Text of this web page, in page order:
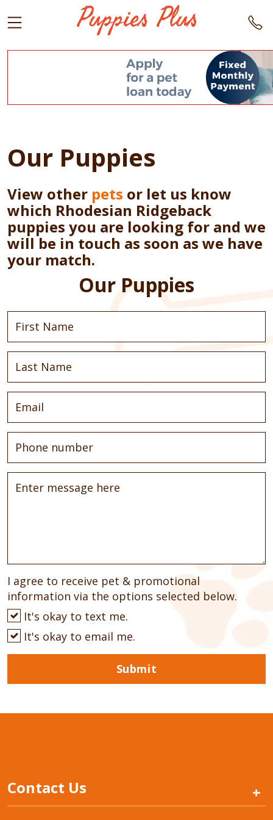
Our Puppies
View other pets or let us know
which Rhodesian Ridgeback
puppies you are looking for and we
will be in touch as soon as we have
your match.
Our Puppies
I agree to receive pet & promotional
information via the options selected below.
It's okay to text me.
It's okay to email me.
Submit
Contact Us +